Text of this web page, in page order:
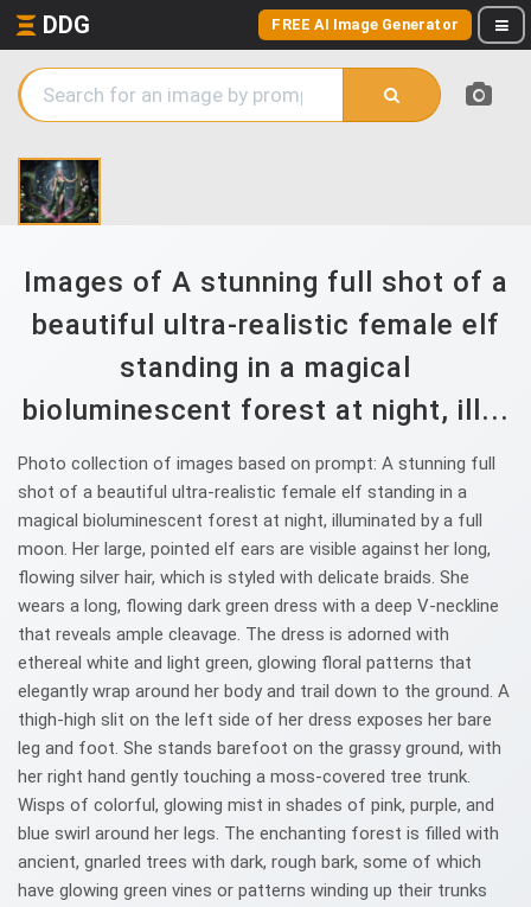
DDG FREE AI Image Generator
Images of A stunning full shot of a
beautiful ultra-realistic female elf
standing in a magical
bioluminescent forest at night, ill...
Photo collection of images based on prompt: A stunning full
shot of a beautiful ultra-realistic female elf standing in a
magical bioluminescent forest at night, illuminated by a full
moon. Her large, pointed elf ears are visible against her long,
flowing silver hair, which is styled with delicate braids. She
wears a long, flowing dark green dress with a deep V-neckline
that reveals ample cleavage. The dress is adorned with
ethereal white and light green, glowing floral patterns that
elegantly wrap around her body and trail down to the ground. A
thigh-high slit on the left side of her dress exposes her bare
leg and foot. She stands barefoot on the grassy ground, with
her right hand gently touching a moss-covered tree trunk.
Wisps of colorful, glowing mist in shades of pink, purple, and
blue swirl around her legs. The enchanting forest is filled with
ancient, gnarled trees with dark, rough bark, some of which
have glowing green vines or patterns winding up their trunks